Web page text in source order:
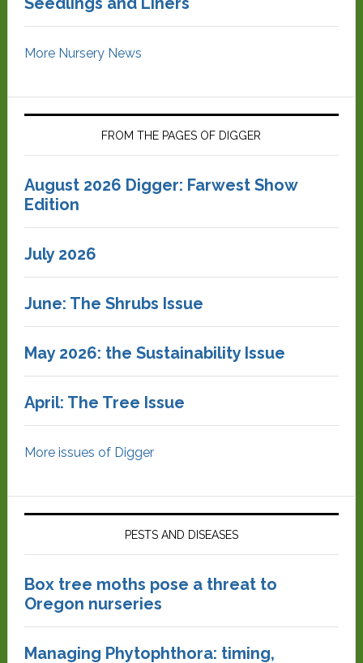
More Nursery News
FROM THE PAGES OF DIGGER
August 2026 Digger: Farwest Show
Edition
July 2026
June: The Shrubs Issue
May 2026: the Sustainability Issue
April: The Tree Issue
More issues of Digger
PESTS AND DISEASES
Box tree moths pose a threat to
Oregon nurseries
Managing Phytophthora: timing,